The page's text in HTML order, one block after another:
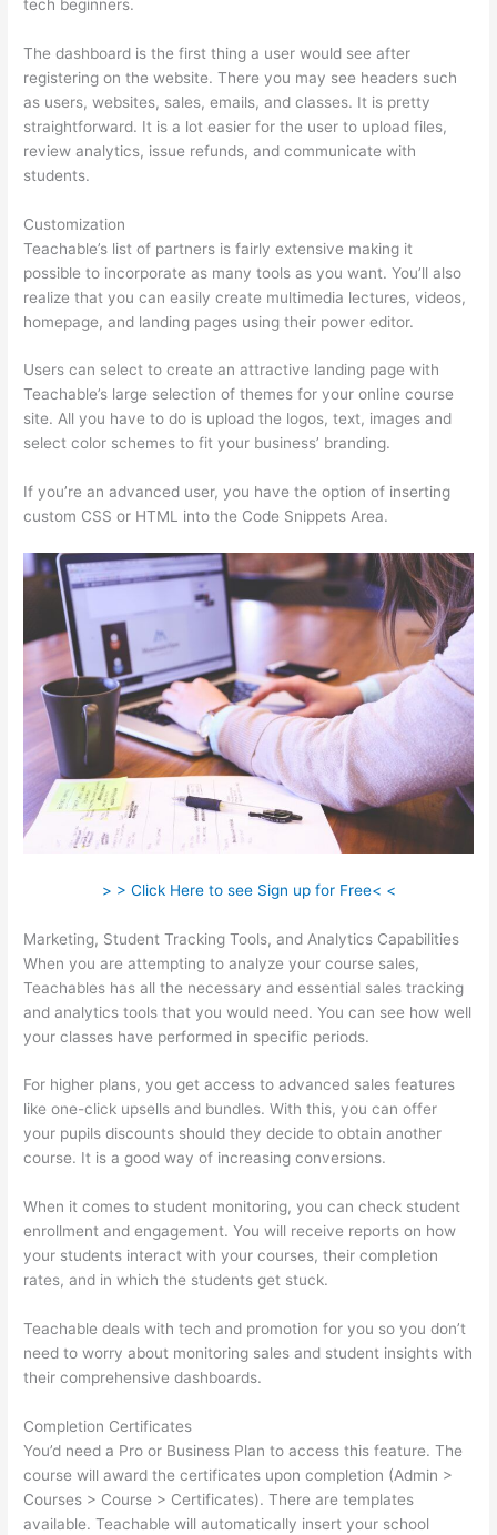
tech beginners.
The dashboard is the first thing a user would see after
registering on the website. There you may see headers such
as users, websites, sales, emails, and classes. It is pretty
straightforward. It is a lot easier for the user to upload files,
review analytics, issue refunds, and communicate with
students.
Customization
Teachable’s list of partners is fairly extensive making it
possible to incorporate as many tools as you want. You’ll also
realize that you can easily create multimedia lectures, videos,
homepage, and landing pages using their power editor.
Users can select to create an attractive landing page with
Teachable’s large selection of themes for your online course
site. All you have to do is upload the logos, text, images and
select color schemes to fit your business’ branding.
If you’re an advanced user, you have the option of inserting
custom CSS or HTML into the Code Snippets Area.
> > Click Here to see Sign up for Free< <
Marketing, Student Tracking Tools, and Analytics Capabilities
When you are attempting to analyze your course sales,
Teachables has all the necessary and essential sales tracking
and analytics tools that you would need. You can see how well
your classes have performed in specific periods.
For higher plans, you get access to advanced sales features
like one-click upsells and bundles. With this, you can offer
your pupils discounts should they decide to obtain another
course. It is a good way of increasing conversions.
When it comes to student monitoring, you can check student
enrollment and engagement. You will receive reports on how
your students interact with your courses, their completion
rates, and in which the students get stuck.
Teachable deals with tech and promotion for you so you don’t
need to worry about monitoring sales and student insights with
their comprehensive dashboards.
Completion Certificates
You’d need a Pro or Business Plan to access this feature. The
course will award the certificates upon completion (Admin >
Courses > Course > Certificates). There are templates
available. Teachable will automatically insert your school